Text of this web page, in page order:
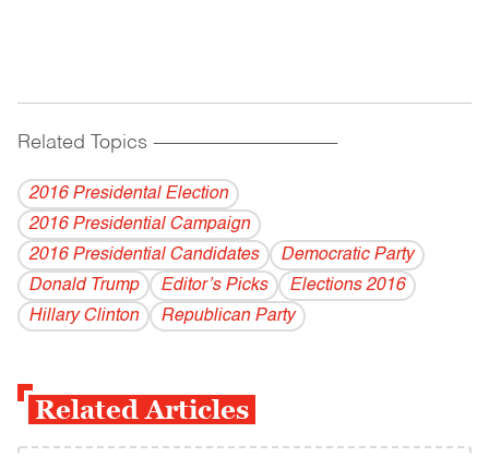
Related Topics ------------------------------------------
2016 Presidental Election
2016 Presidential Campaign
2016 Presidential Candidates
Democratic Party
Donald Trump
Editor’s Picks
Elections 2016
Hillary Clinton
Republican Party
Related Articles